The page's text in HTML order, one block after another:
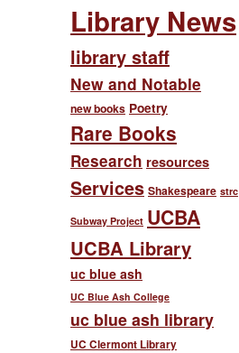
Library News
library staff
New and Notable
new books Poetry
Rare Books
Research resources
Services Shakespeare strc
Subway Project UCBA
UCBA Library
uc blue ash
UC Blue Ash College
uc blue ash library
UC Clermont Library